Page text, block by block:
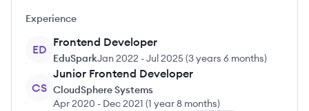
Experience
ED
Frontend Developer
EduSparkJan 2022 -Jul 2025(3 years 6 months)
CS
Junior Frontend Developer
CloudSphere Systems
Apr 2020 - Dec 2021 (1 year 8 months)